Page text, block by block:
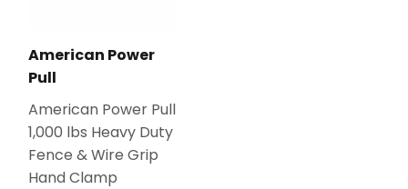
American Power
Pull
American Power Pull
1,000 lbs Heavy Duty
Fence & Wire Grip
Hand Clamp